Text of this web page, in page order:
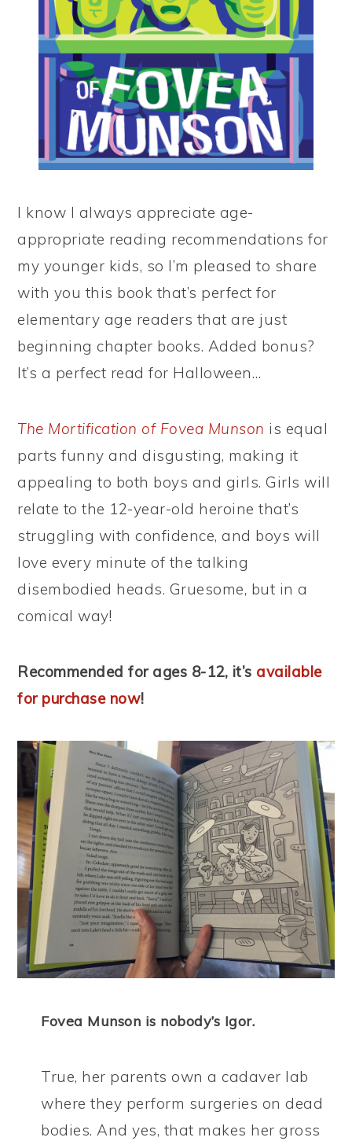
I know I always appreciate age-
appropriate reading recommendations for
my younger kids, so I’m pleased to share
with you this book that’s perfect for
elementary age readers that are just
beginning chapter books. Added bonus?
It’s a perfect read for Halloween…
The Mortification of Fovea Munson is equal
parts funny and disgusting, making it
appealing to both boys and girls. Girls will
relate to the 12-year-old heroine that’s
struggling with confidence, and boys will
love every minute of the talking
disembodied heads. Gruesome, but in a
comical way!
Recommended for ages 8-12, it’s available
for purchase now!
Fovea Munson is nobody’s Igor.
True, her parents own a cadaver lab
where they perform surgeries on dead
bodies. And yes, that makes her gross